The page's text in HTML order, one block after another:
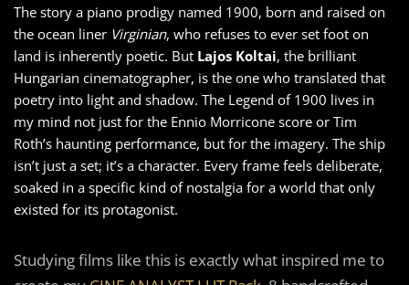
The story a piano prodigy named 1900, born and raised on
the ocean liner Virginian, who refuses to ever set foot on
land is inherently poetic. But Lajos Koltai, the brilliant
Hungarian cinematographer, is the one who translated that
poetry into light and shadow. The Legend of 1900 lives in
my mind not just for the Ennio Morricone score or Tim
Roth’s haunting performance, but for the imagery. The ship
isn’t just a set; it’s a character. Every frame feels deliberate,
soaked in a specific kind of nostalgia for a world that only
existed for its protagonist.
Studying films like this is exactly what inspired me to